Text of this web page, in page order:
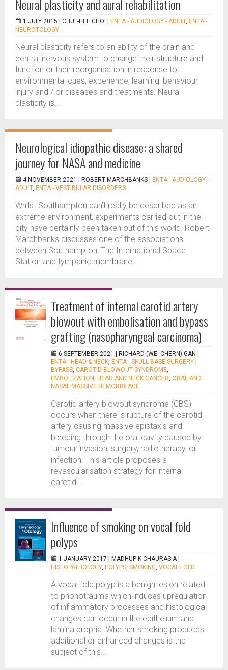
Neural plasticity and aural rehabilitation
1 JULY 2015 | CHUL-HEE CHOI ENTA - AUDIOLOGY - ADULT, ENTA -
NEUROTOLOGY
Neural plasticity refers to an ability of the brain and
central nervous system to change their structure and
function or their reorganisation in response to
environmental cues, experience, learning, behaviour,
injury and / or diseases and treatments. Neural
plasticity is...
Neurological idiopathic disease: a shared
journey for NASA and medicine
4 NOVEMBER 2021 | ROBERT MARCHBANKS
ENTA - AUDIOLOGY -
ADULT, ENTA - VESTIBULAR DISORDERS
Whilst Southampton can’t really be described as an
extreme environment, experiments carried out in the
city have certainly been taken out of this world. Robert
Marchbanks discusses one of the associations
between Southampton, The International Space
Station and tympanic membrane...
Treatment of internal carotid artery
blowout with embolisation and bypass
grafting (nasopharyngeal carcinoma)
6 SEPTEMBER 2021 | RICHARD (WEI CHERN) GAN
ENTA - HEAD & NECK, ENTA - SKULL BASE SURGERY
BYPASS, CAROTID BLOWOUT SYNDROME,
EMBOLIZATION, HEAD AND NECK CANCER, ORAL AND
NASAL MASSIVE HEMORRHAGE
Carotid artery blowout syndrome (CBS)
occurs when there is rupture of the carotid
artery causing massive epistaxis and
bleeding through the oral cavity caused by
tumour invasion, surgery, radiotherapy, or
infection. This article proposes a
revascularisation strategy for internal
carotid...
Influence of smoking on vocal fold
polyps
1 JANUARY 2017 | MADHUP K CHAURASIA
HISTOPATHOLOGY, POLYPS, SMOKING, VOCAL FOLD
A vocal fold polyp is a benign lesion related
to phonotrauma which induces upregulation
of inflammatory processes and histological
changes can occur in the epithelium and
lamina propria. Whether smoking produces
additional or enhanced changes is the
subject of this...